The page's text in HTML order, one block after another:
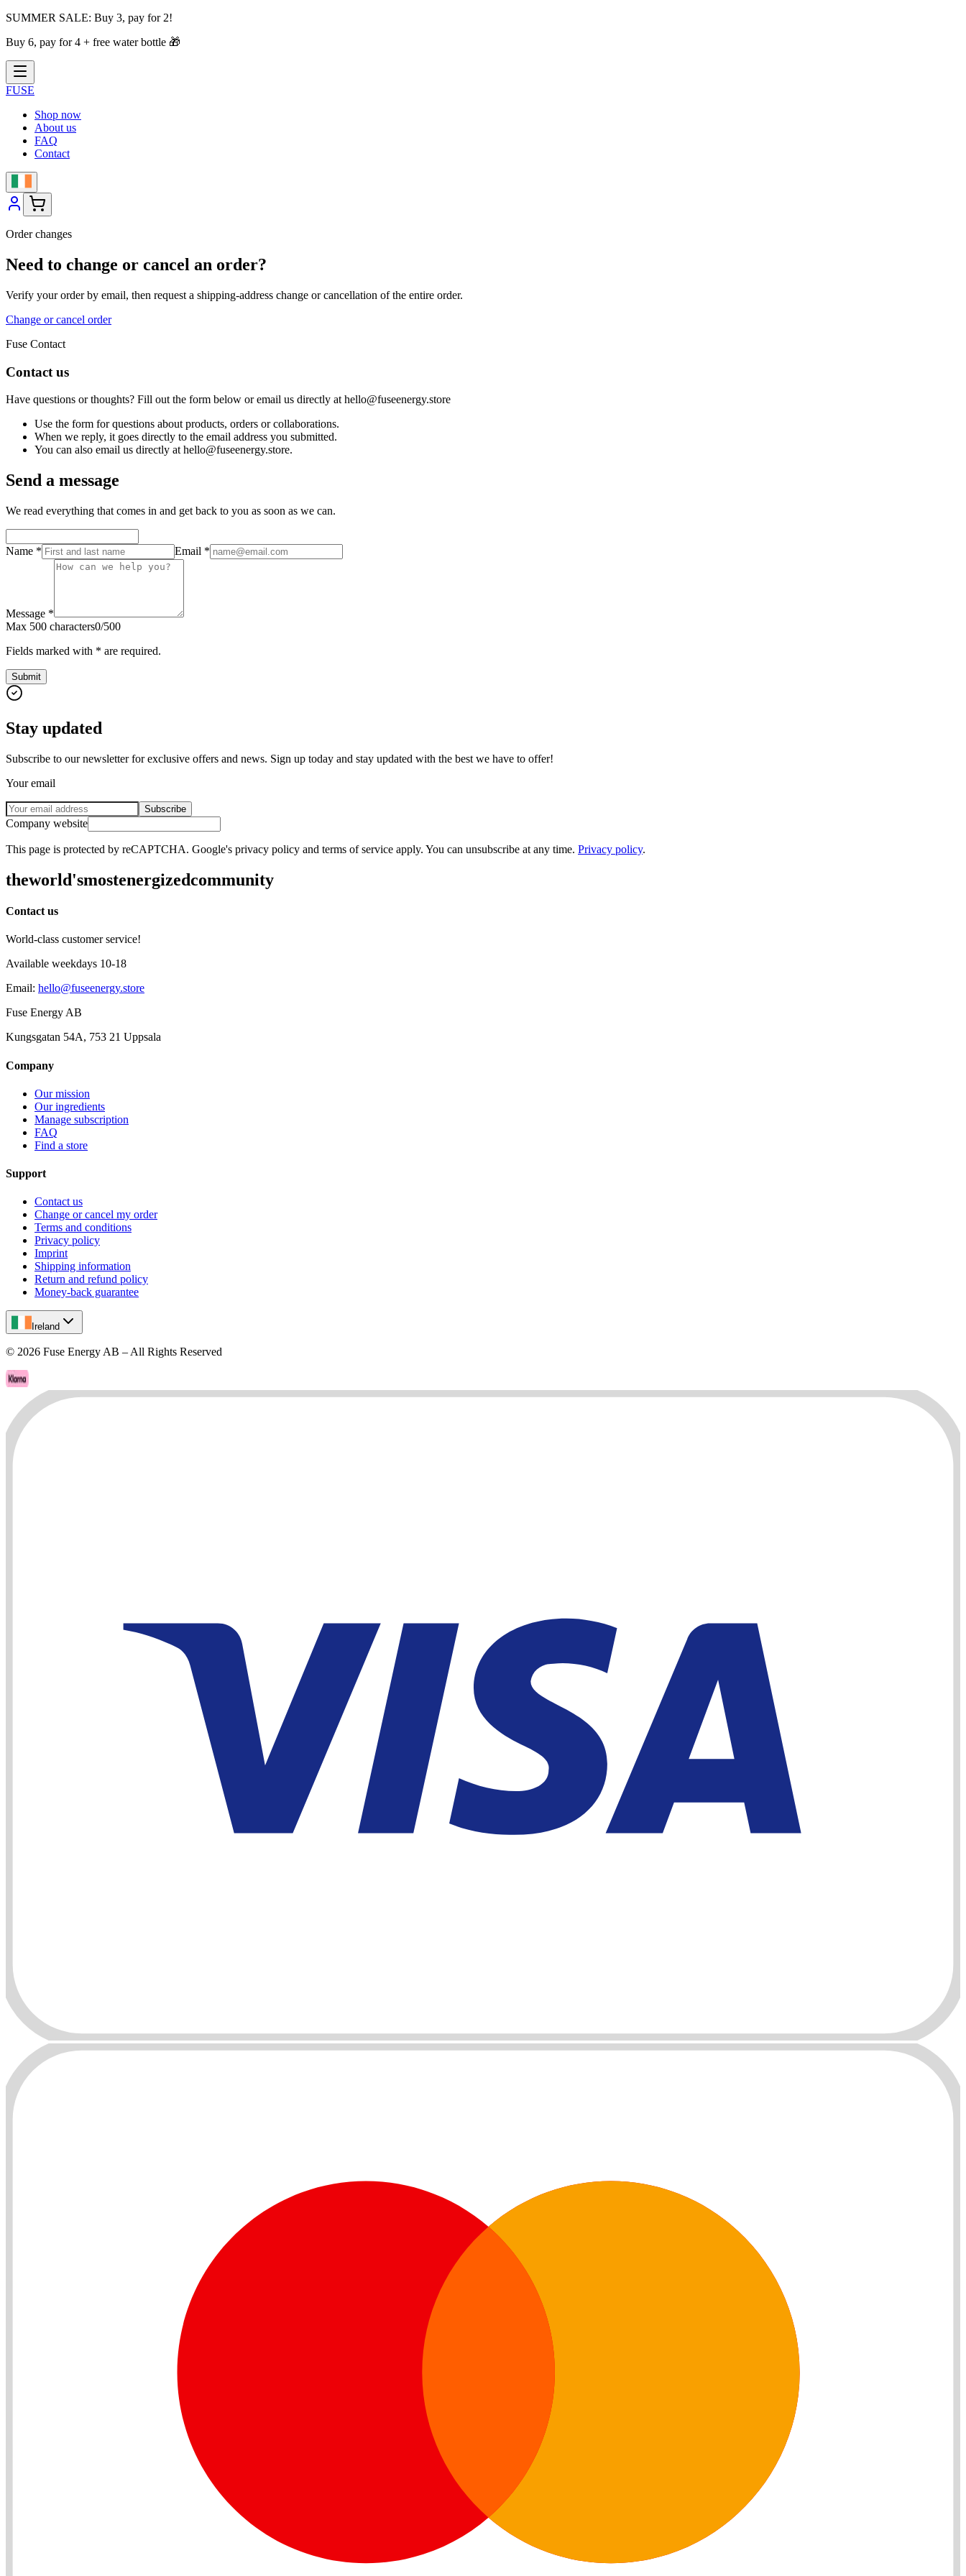
SUMMER SALE: Buy 3, pay for 2!
Buy 6, pay for 4 + free water bottle 🎁
FUSE
Shop now
About us
FAQ
Contact
Order changes
Need to change or cancel an order?
Verify your order by email, then request a shipping-address change or cancellation of the entire order.
Change or cancel order
Fuse Contact
Contact us
Have questions or thoughts? Fill out the form below or email us directly at hello@fuseenergy.store
Use the form for questions about products, orders or collaborations.
When we reply, it goes directly to the email address you submitted.
You can also email us directly at hello@fuseenergy.store.
Send a message
We read everything that comes in and get back to you as soon as we can.
Name * Email *
Message *
Max 500 characters0/500
Fields marked with * are required.
Submit
Stay updated
Subscribe to our newsletter for exclusive offers and news. Sign up today and stay updated with the best we have to offer!
Your email
Subscribe
Company website
This page is protected by reCAPTCHA. Google's privacy policy and terms of service apply. You can unsubscribe at any time. Privacy policy.
theworld'smostenergizedcommunity
Contact us
World-class customer service!
Available weekdays 10-18
Email: hello@fuseenergy.store
Fuse Energy AB
Kungsgatan 54A, 753 21 Uppsala
Company
Our mission
Our ingredients
Manage subscription
FAQ
Find a store
Support
Contact us
Change or cancel my order
Terms and conditions
Privacy policy
Imprint
Shipping information
Return and refund policy
Money-back guarantee
Ireland
© 2026 Fuse Energy AB – All Rights Reserved